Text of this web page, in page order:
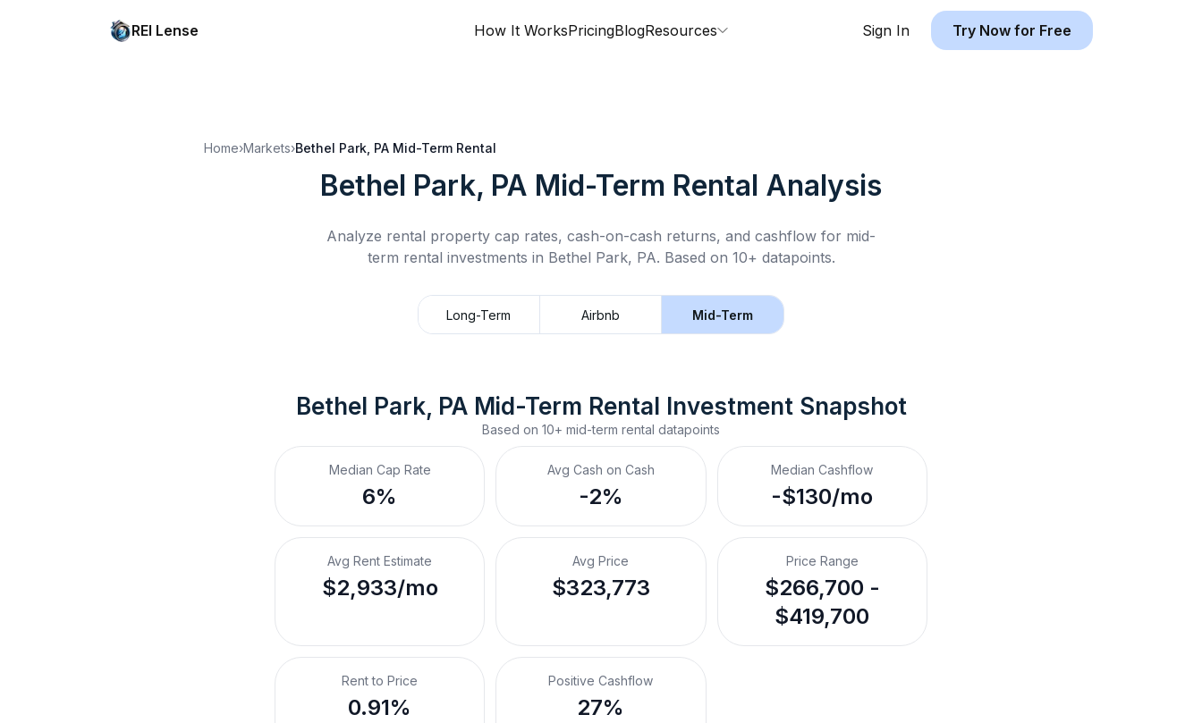
REI Lense How It WorksPricingBlogResources Sign In Try Now for Free
Home›Markets›Bethel Park, PA Mid-Term Rental
Bethel Park, PA Mid-Term Rental Analysis
Analyze rental property cap rates, cash-on-cash returns, and cashflow for mid-
term rental investments in Bethel Park, PA. Based on 10+ datapoints.
Long-Term Airbnb Mid-Term
Bethel Park, PA Mid-Term Rental Investment Snapshot
Based on 10+ mid-term rental datapoints
Median Cap Rate
6%
Avg Cash on Cash
-2%
Median Cashflow
-$130/mo
Avg Rent Estimate
$2,933/mo
Avg Price
$323,773
Price Range
$266,700 -
$419,700
Rent to Price
0.91%
Positive Cashflow
27%